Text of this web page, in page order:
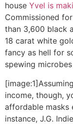
house Yvel is
Commissioned
than 3,600 black
18 carat white
fancy as hell for
spewing
income, though,
affordable masks
instance, J.G.